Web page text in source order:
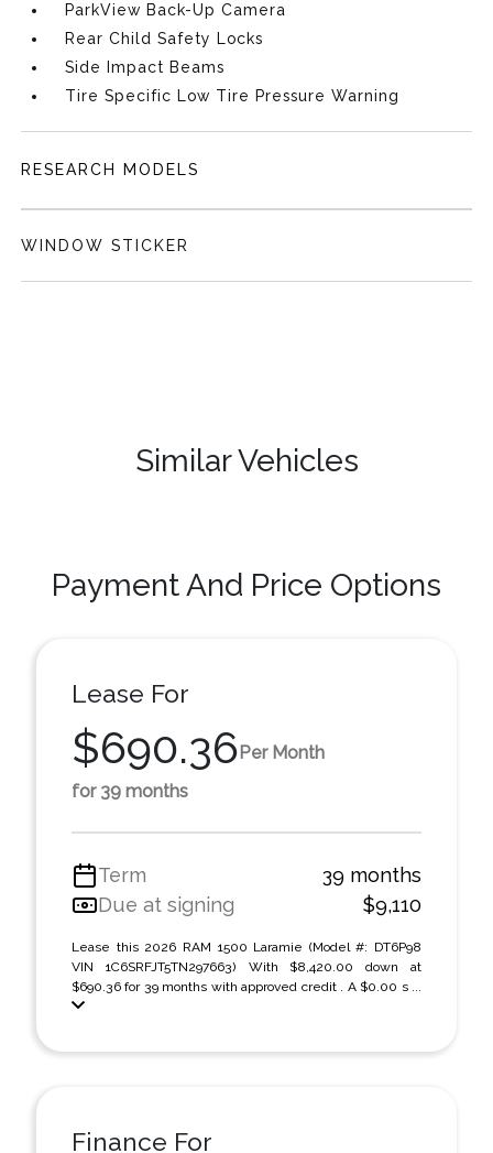
ParkView Back-Up Camera
Rear Child Safety Locks
Side Impact Beams
Tire Specific Low Tire Pressure Warning
RESEARCH MODELS
WINDOW STICKER
Similar Vehicles
Payment And Price Options
Lease For
$690.36Per Month
for 39 months
Term
39 months
Due at signing
$9,110
Lease this 2026 RAM 1500 Laramie (Model #: DT6P98
VIN 1C6SRFJT5TN297663) With $8,420.00 down at
$690.36 for 39 months with approved credit . A $0.00 s ...
Finance For